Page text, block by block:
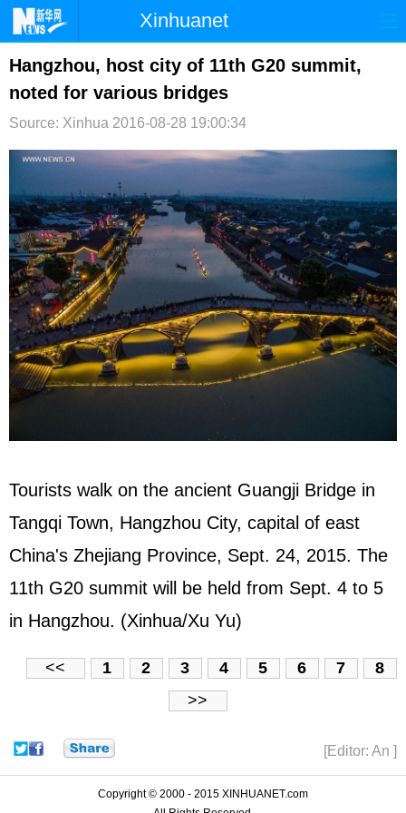
Xinhuanet
首页 时政 国际 港澳
台湾 财经
图片 视频 论坛
博客 微博
Hangzhou, host city of 11th G20 summit,
noted for various bridges
Source: Xinhua 2016-08-28 19:00:34
Tourists walk on the ancient Guangji Bridge in
Tangqi Town, Hangzhou City, capital of east
China's Zhejiang Province, Sept. 24, 2015. The
11th G20 summit will be held from Sept. 4 to 5
in Hangzhou. (Xinhua/Xu Yu)
<< 1 2 3 4 5 6 7
8
>>
[Editor: An ]
Copyright © 2000 - 2015 XINHUANET.com